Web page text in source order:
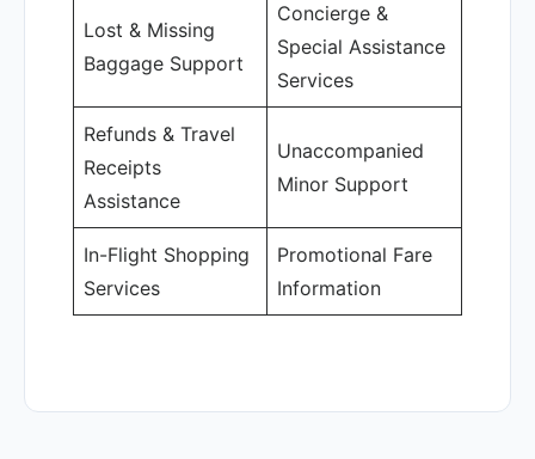
Lost & Missing
Baggage Support
Concierge &
Special Assistance
Services
Refunds & Travel
Receipts
Assistance
Unaccompanied
Minor Support
In-Flight Shopping
Services
Promotional Fare
Information